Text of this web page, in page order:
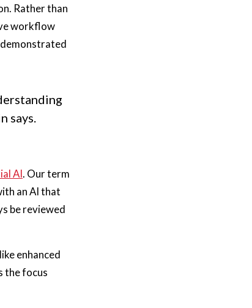
Rather than
workflow
says.
AI. Our term
an AI that
be reviewed
enhanced
the focus